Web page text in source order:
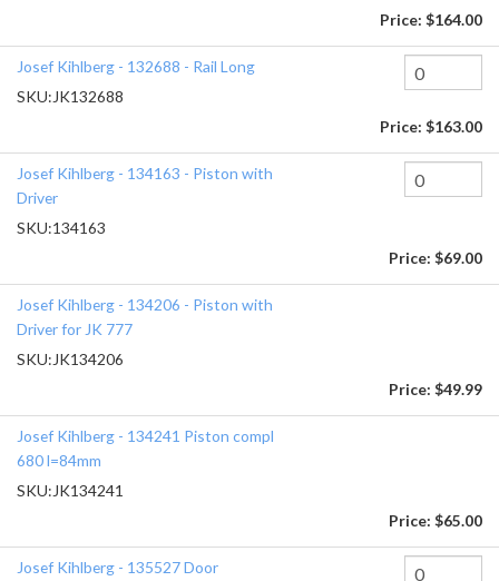
Price: $164.00
Josef Kihlberg - 132688 - Rail Long
SKU: JK132688
Price: $163.00
Josef Kihlberg - 134163 - Piston with
Driver
SKU:134163
Price: $69.00
Josef Kihlberg - 134206 - Piston with
Driver for JK 777
SKU: JK134206
Price: $49.99
Josef Kihlberg - 134241 Piston compl
680 l=84mm
SKU: JK134241
Price: $65.00
Josef Kihlberg - 135527 Door